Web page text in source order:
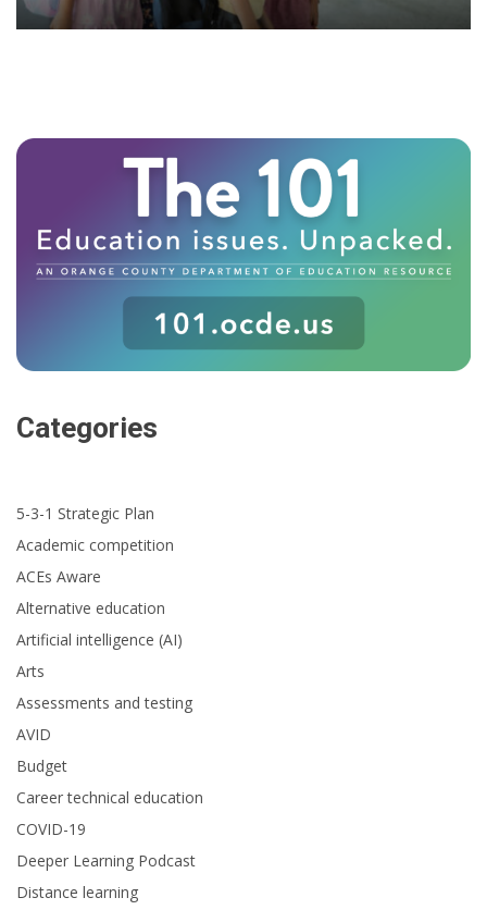
Categories
5-3-1 Strategic Plan
Academic competition
ACEs Aware
Alternative education
Artificial intelligence (AI)
Arts
Assessments and testing
AVID
Budget
Career technical education
COVID-19
Deeper Learning Podcast
Distance learning